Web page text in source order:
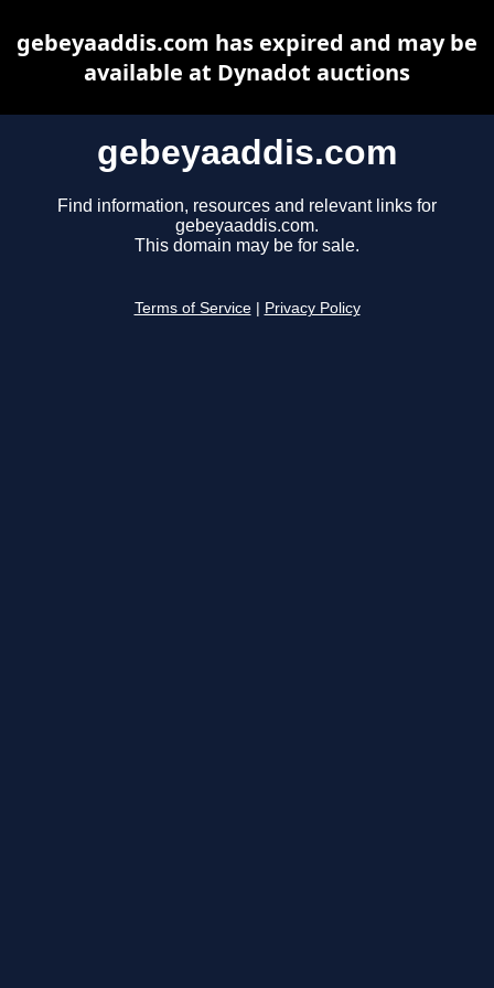
gebeyaaddis.com
Find information, resources and relevant links for
gebeyaaddis.com.
This domain may be for sale.
Terms of Service Privacy Policy
gebeyaaddis.com has expired and may be
available at Dynadot auctions